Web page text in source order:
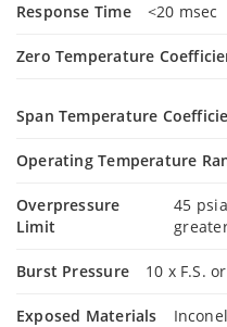
Response Time <20 msec
Zero Temperature
Span Temperature
Operating Temperature
Overpressure
Limit
45
Burst Pressure 10 x F.S.
Exposed Materials